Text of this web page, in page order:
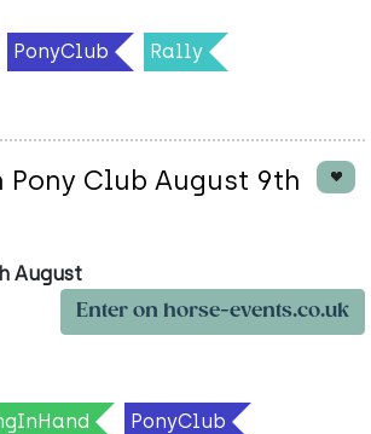
PonyClub Rally
Pony Club August 9th
August
Enter on horse-events.co.uk
PonyClub